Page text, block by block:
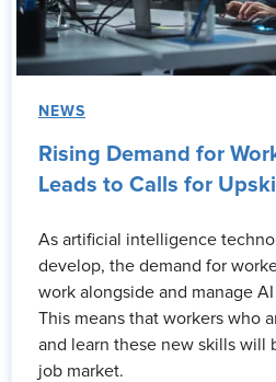
NEWS
Rising Demand for
Leads to Calls for
As artificial intelligence
develop, the demand for
work alongside and manage
This means that workers who
and learn these new skills will
job market.